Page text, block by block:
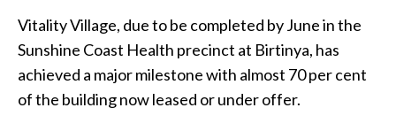
Vitality Village, due to be completed by June in the
Sunshine Coast Health precinct at Birtinya, has
achieved a major milestone with almost 70 per cent
of the building now leased or under offer.